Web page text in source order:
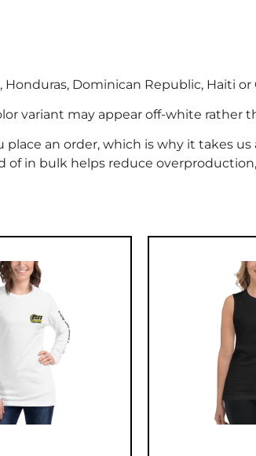
Dominican Republic, Haiti or
variant may appear off-white rather
place an order, which is why it takes
in bulk helps reduce